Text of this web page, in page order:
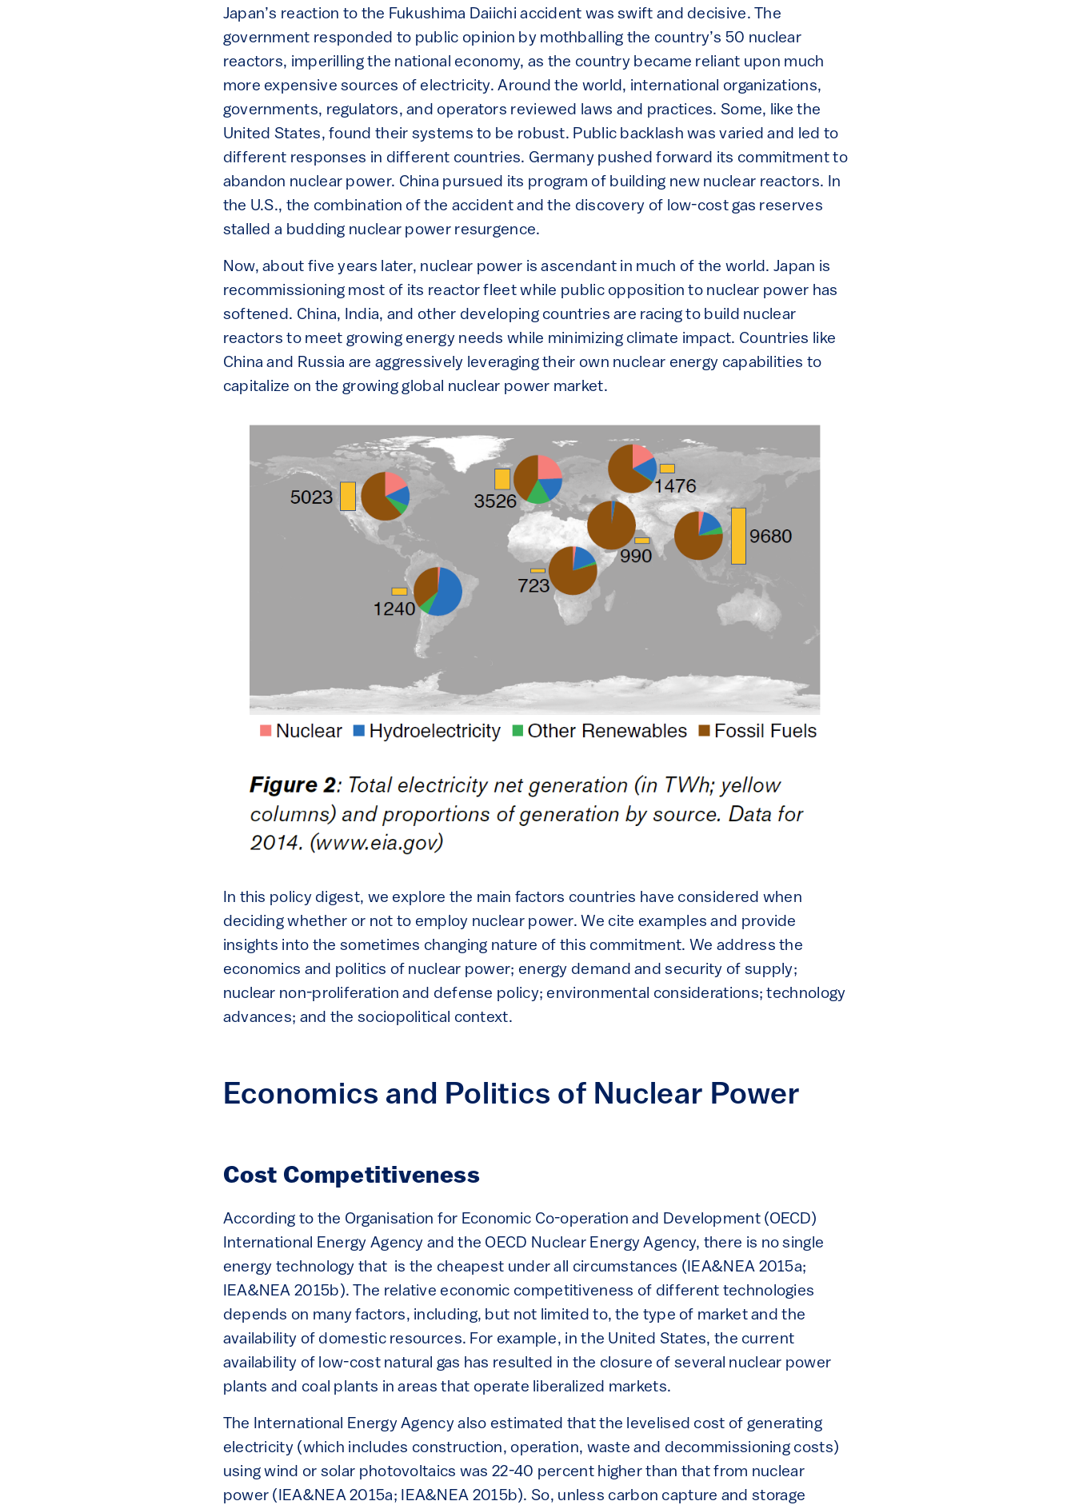
Japan’s reaction to the Fukushima Daiichi accident was swift and decisive. The
government responded to public opinion by mothballing the country’s 50 nuclear
reactors, imperilling the national economy, as the country became reliant upon much
more expensive sources of electricity. Around the world, international organizations,
governments, regulators, and operators reviewed laws and practices. Some, like the
United States, found their systems to be robust. Public backlash was varied and led to
different responses in different countries. Germany pushed forward its commitment to
abandon nuclear power. China pursued its program of building new nuclear reactors. In
the U.S., the combination of the accident and the discovery of low-cost gas reserves
stalled a budding nuclear power resurgence.
Now, about five years later, nuclear power is ascendant in much of the world. Japan is
recommissioning most of its reactor fleet while public opposition to nuclear power has
softened. China, India, and other developing countries are racing to build nuclear
reactors to meet growing energy needs while minimizing climate impact. Countries like
China and Russia are aggressively leveraging their own nuclear energy capabilities to
capitalize on the growing global nuclear power market.
In this policy digest, we explore the main factors countries have considered when
deciding whether or not to employ nuclear power. We cite examples and provide
insights into the sometimes changing nature of this commitment. We address the
economics and politics of nuclear power; energy demand and security of supply;
nuclear non-proliferation and defense policy; environmental considerations; technology
advances; and the sociopolitical context.
Economics and Politics of Nuclear Power
Cost Competitiveness
According to the Organisation for Economic Co-operation and Development (OECD)
International Energy Agency and the OECD Nuclear Energy Agency, there is no single
energy technology that is the cheapest under all circumstances (IEA&NEA 2015a;
IEA&NEA 2015b). The relative economic competitiveness of different technologies
depends on many factors, including, but not limited to, the type of market and the
availability of domestic resources. For example, in the United States, the current
availability of low-cost natural gas has resulted in the closure of several nuclear power
plants and coal plants in areas that operate liberalized markets.
The International Energy Agency also estimated that the levelised cost of generating
electricity (which includes construction, operation, waste and decommissioning costs)
using wind or solar photovoltaics was 22-40 percent higher than that from nuclear
power (IEA&NEA 2015a; IEA&NEA 2015b). So, unless carbon capture and storage